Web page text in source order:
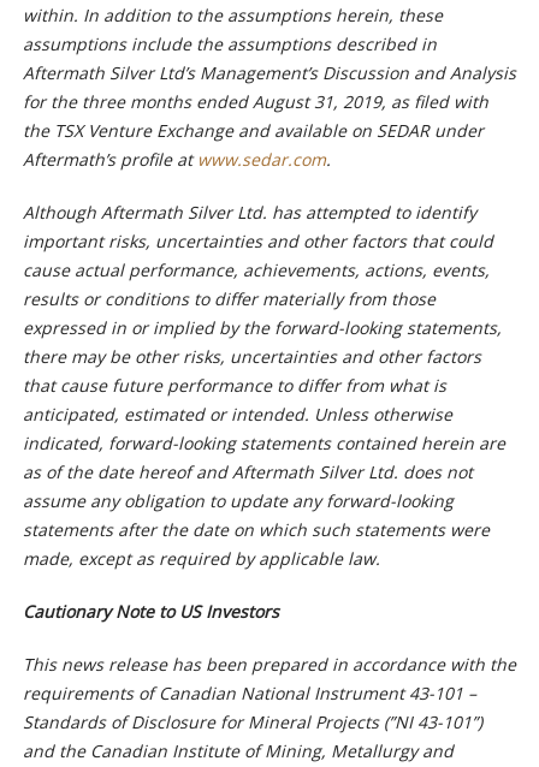
within. In addition to the assumptions herein, these
assumptions include the assumptions described in
Aftermath Silver Ltd’s Management’s Discussion and Analysis
for the three months ended August 31, 2019, as filed with
the TSX Venture Exchange and available on SEDAR under
Aftermath’s profile at www.sedar.com.
Although Aftermath Silver Ltd. has attempted to identify
important risks, uncertainties and other factors that could
cause actual performance, achievements, actions, events,
results or conditions to differ materially from those
expressed in or implied by the forward-looking statements,
there may be other risks, uncertainties and other factors
that cause future performance to differ from what is
anticipated, estimated or intended. Unless otherwise
indicated, forward-looking statements contained herein are
as of the date hereof and Aftermath Silver Ltd. does not
assume any obligation to update any forward-looking
statements after the date on which such statements were
made, except as required by applicable law.
Cautionary Note to US Investors
This news release has been prepared in accordance with the
requirements of Canadian National Instrument 43-101 –
Standards of Disclosure for Mineral Projects (”NI 43-101”)
and the Canadian Institute of Mining, Metallurgy and